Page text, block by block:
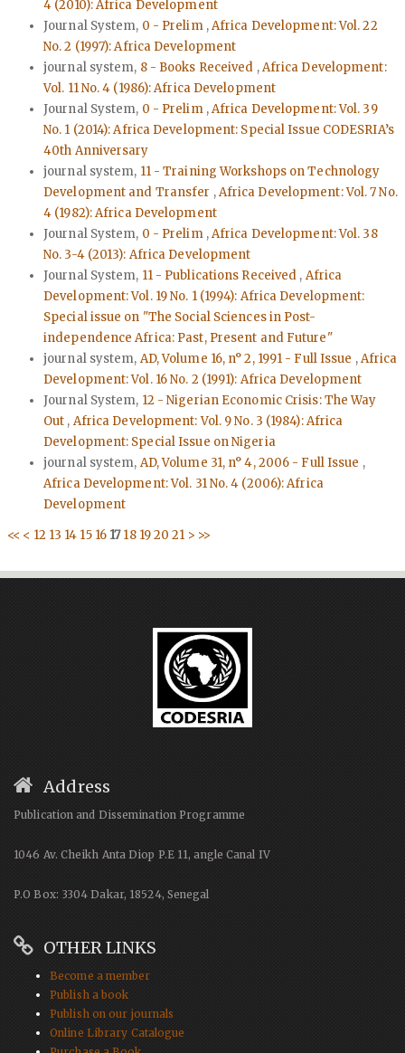
4 (2010): Africa Development
Journal System, 0 - Prelim ,Africa Development: Vol. 22
No. 2 (1997): Africa Development
journal system, 8 - Books Received ,Africa Development:
Vol. 11 No. 4 (1986): Africa Development
Journal System, 0 - Prelim ,Africa Development: Vol. 39
No. 1 (2014): Africa Development: Special Issue CODESRIA’s
40th Anniversary
journal system, 11 - Training Workshops on Technology
Development and Transfer ,Africa Development: Vol. 7 No.
4 (1982): Africa Development
Journal System, 0 - Prelim ,Africa Development: Vol. 38
No. 3-4 (2013): Africa Development
Journal System, 11 - Publications Received , Africa
Development: Vol. 19 No. 1 (1994): Africa Development:
Special issue on "The Social Sciences in Post-
independence Africa: Past, Present and Future"
journal system, AD, Volume 16, n° 2, 1991 - Full Issue ,Africa
Development: Vol. 16 No. 2 (1991): Africa Development
Journal System, 12 - Nigerian Economic Crisis: The Way
Out , Africa Development: Vol. 9 No. 3 (1984): Africa
Development: Special Issue on Nigeria
journal system, AD, Volume 31, n° 4, 2006 - Full Issue ,
Africa Development: Vol. 31 No. 4 (2006): Africa
Development
<< < 12 13 14 15 16 17 18 1920 21 > >>
Address
Publication and Dissemination Programme
1046 Av. Cheikh Anta Diop P.E 11, angle Canal IV
P.O Box: 3304 Dakar, 18524, Senegal
OTHER LINKS
Become a member
Publish a book
Publish on our journals
Online Library Catalogue